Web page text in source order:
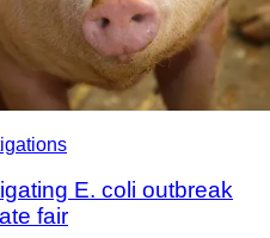
E. coli outbreak
fair